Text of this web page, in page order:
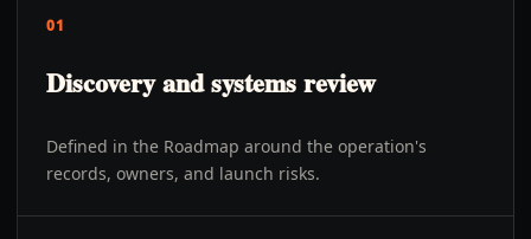
01
Discovery and systems review
Defined in the Roadmap around the operation's
records, owners, and launch risks.